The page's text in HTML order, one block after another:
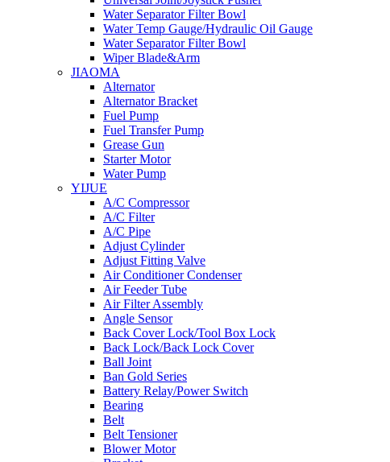
Water Separator Filter Bowl
Water Temp Gauge/Hydraulic Oil Gauge
Water Separator Filter Bowl
Wiper Blade&Arm
JIAOMA
Alternator
Alternator Bracket
Fuel Pump
Fuel Transfer Pump
Grease Gun
Starter Motor
Water Pump
YIJUE
A/C Compressor
A/C Filter
A/C Pipe
Adjust Cylinder
Adjust Fitting Valve
Air Conditioner Condenser
Air Feeder Tube
Air Filter Assembly
Angle Sensor
Back Cover Lock/Tool Box Lock
Back Lock/Back Lock Cover
Ball Joint
Ban Gold Series
Battery Relay/Power Switch
Bearing
Belt
Belt Tensioner
Blower Motor